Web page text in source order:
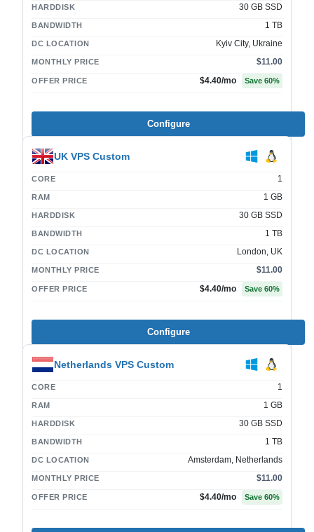
HARDDISK 30 GB SSD
BANDWIDTH 1 TB
DC LOCATION Kyiv City, Ukraine
MONTHLY PRICE $11.00
OFFER PRICE $4.40/mo Save 60%
Configure
UK VPS Custom
CORE 1
RAM 1 GB
HARDDISK 30 GB SSD
BANDWIDTH 1 TB
DC LOCATION London, UK
MONTHLY PRICE $11.00
OFFER PRICE $4.40/mo Save 60%
Configure
Netherlands VPS Custom
CORE 1
RAM 1 GB
HARDDISK 30 GB SSD
BANDWIDTH 1 TB
DC LOCATION Amsterdam, Netherlands
MONTHLY PRICE $11.00
OFFER PRICE $4.40/mo Save 60%